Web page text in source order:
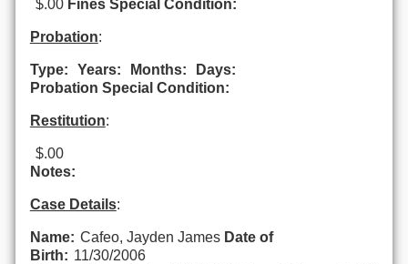
$.00 Fines Special Condition:
Probation:
Type: Years: Months:
Days:
Probation Special Condition:
Restitution:
$.00
Notes:
Case Details:
Name: Cafeo, Jayden James Date of
Birth: 11/30/2006